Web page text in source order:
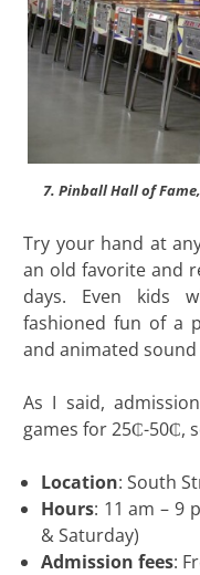
7. Pinball Hall of
Try your hand at
an old favorite and
days. Even kids
fashioned fun of a
and animated sound
As I said,
games for 25₵-50₵,
Location: South
Hours: 11 am – 9
& Saturday)
Admission fees: